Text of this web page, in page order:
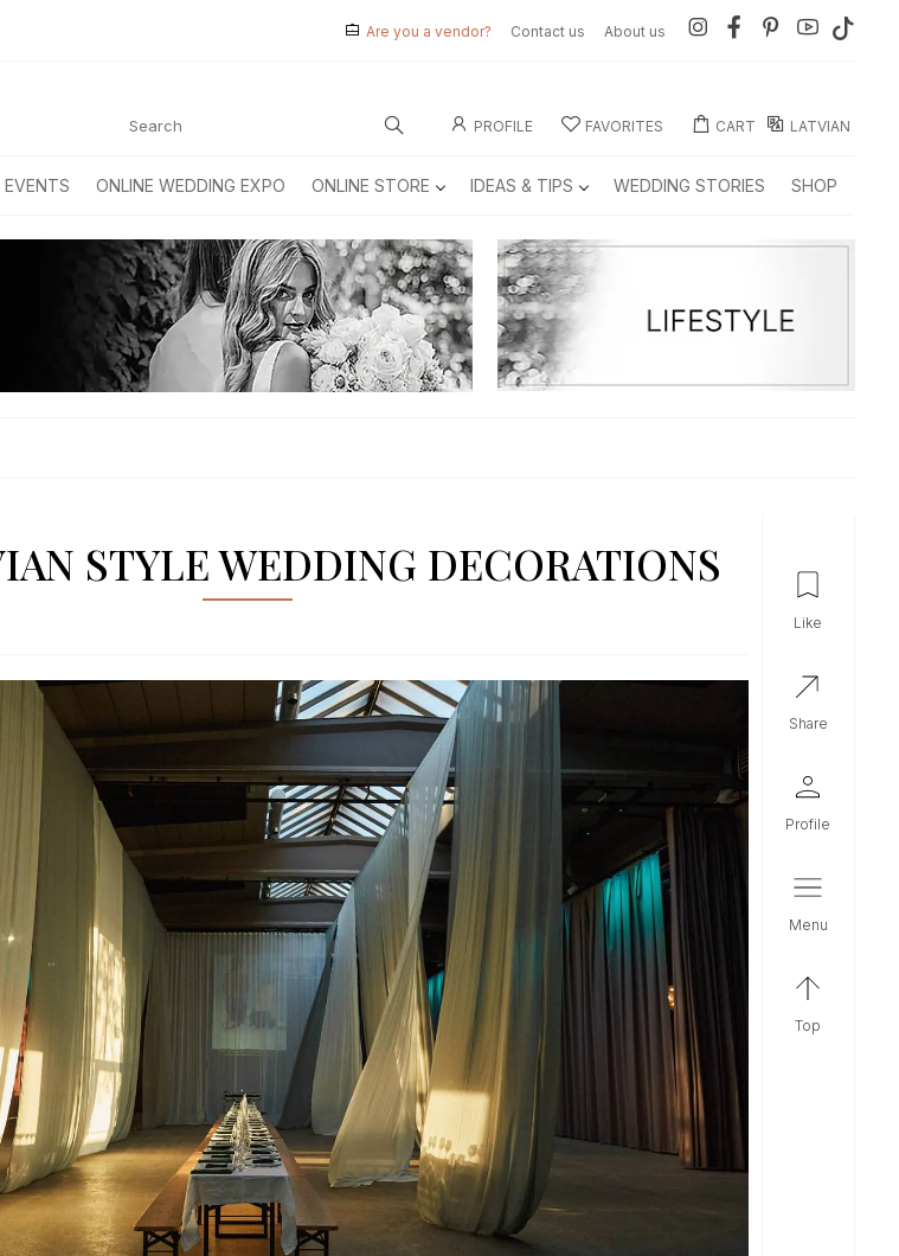
Are you a vendor? Contact us About us
PROFILE FAVORITES CART LATVIAN
EVENTS ONLINE WEDDING EXPO ONLINE STORE IDEAS & TIPS WEDDING STORIES SHOP
STYLE WEDDING DECORATIONS
like
share
profile
menu
top